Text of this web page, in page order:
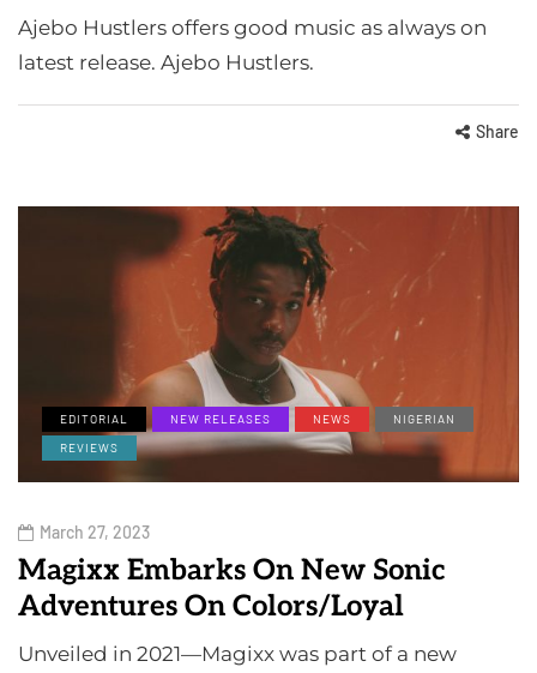
Ajebo Hustlers offers good music as always on
latest release. Ajebo Hustlers.
Share
EDITORIAL NEW RELEASES NEWS
NIGERIAN
REVIEWS
March 27, 2023
Magixx Embarks On New Sonic
Adventures On Colors/Loyal
Unveiled in 2021—Magixx was part of a new